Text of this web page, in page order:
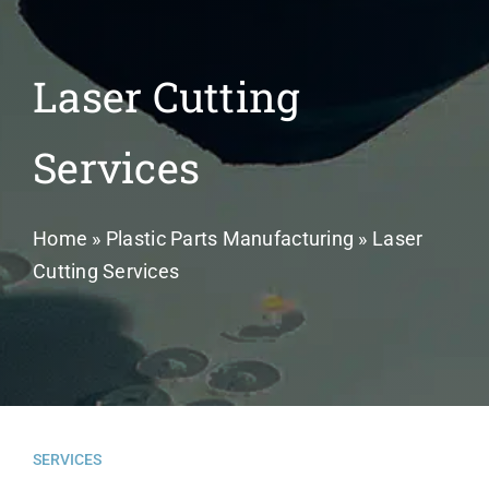
Manufacturing
News
Laser Cutting
Services
Home » Plastic Parts Manufacturing » Laser
Cutting Services
SERVICES